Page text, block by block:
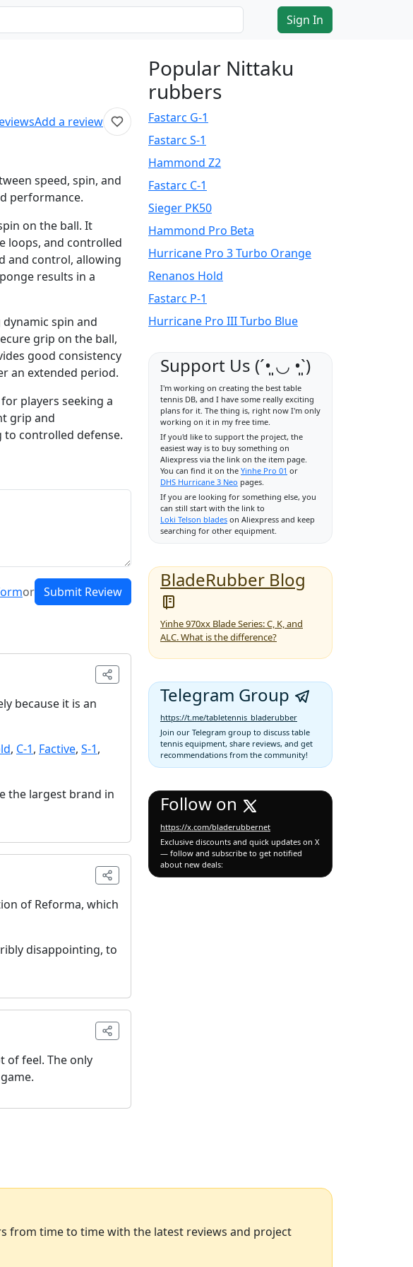
Sign In
Add a review
speed, spin, and
performance.
on the ball. It
loops, and controlled
and control, allowing
results in a
spin and
grip on the ball,
good consistency
an extended period.
players seeking a
grip and
to controlled defense.
or Submit Review
because it is an
, C-1, Factive, S-1,
the largest brand in
of Reforma, which
disappointing, to
of feel. The only
Popular Nittaku
rubbers
Fastarc G-1
Fastarc S-1
Hammond Z2
Fastarc C-1
Sieger PK50
Hammond Pro Beta
Hurricane Pro 3 Turbo Orange
Renanos Hold
Fastarc P-1
Hurricane Pro III Turbo Blue
Support Us (ˊ•͈ ◡ •͈ˋ)
I'm working on creating the best table
tennis DB, and I have some really exciting
plans for it. The thing is, right now I'm only
working on it in my free time.
If you'd like to support the project, the
easiest way is to buy something on
Aliexpress via the link on the item page.
You can find it on the Yinhe Pro 01 or
DHS Hurricane 3 Neo pages.
If you are looking for something else, you
can still start with the link to
Loki Telson blades on Aliexpress and keep
searching for other equipment.
BladeRubber Blog
Yinhe 970xx Blade Series: C, K, and
ALC. What is the difference?
Telegram Group
https://t.me/tabletennis_bladerubber
Join our Telegram group to discuss table
tennis equipment, share reviews, and get
recommendations from the community!
Follow on
https://x.com/bladerubbernet
Exclusive discounts and quick updates on X
— follow and subscribe to get notified
about new deals:
from time to time with the latest reviews and project